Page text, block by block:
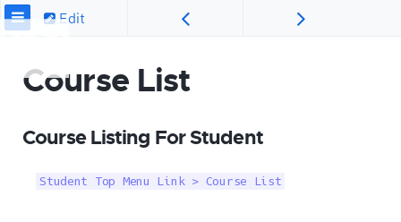
Edit
Course List
Course Listing For Student
Student Top Menu Link > Course List